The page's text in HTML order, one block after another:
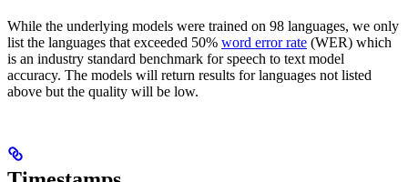
While the underlying models were trained on 98 languages, we only
list the languages that exceeded 50% word error rate (WER) which
is an industry standard benchmark for speech to text model
accuracy. The models will return results for languages not listed
above but the quality will be low.